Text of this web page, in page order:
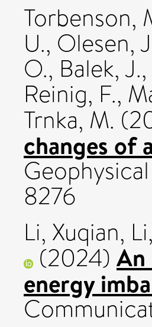
Torbenson,
U., Olesen,
O., Balek, J.,
Reinig, F.,
Trnka, M.
changes of
8276
Li, Xuqian,
(2024) An
energy